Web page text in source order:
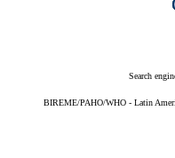
Search
BIREME/PAHO/WHO - Latin